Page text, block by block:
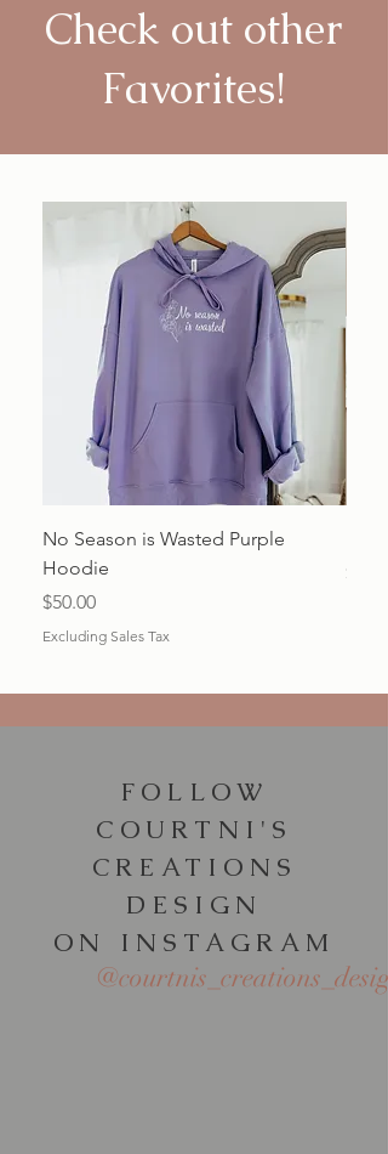
Check out other
Favorites!
No Season is Wasted Purple
Hoodie
Price
$50.00
Excluding Sales Tax
Price
$20.00
FOLLOW
COURTNI'S
CREATIONS
DESIGN
ON INSTAGRAM
@courtnis_creations_design